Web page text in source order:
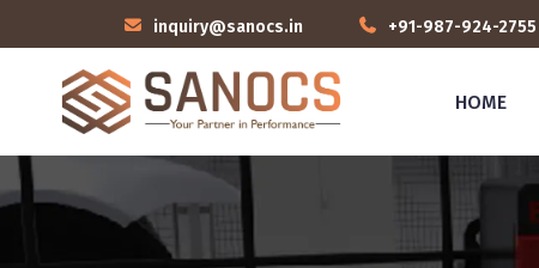
inquiry@sanocs.in +91-987-924-2755
HOME